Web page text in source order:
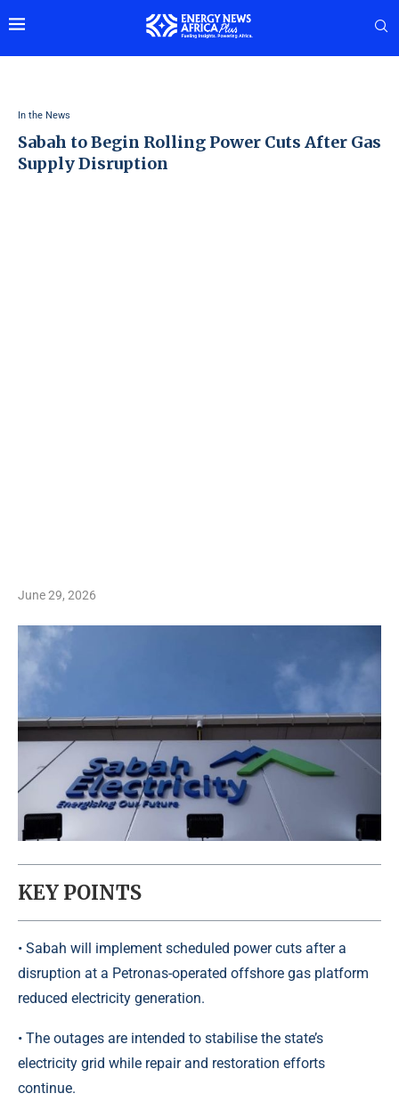
In the News
Sabah to Begin Rolling Power Cuts After Gas
Supply Disruption
June 29, 2026
KEY POINTS
• Sabah will implement scheduled power cuts after a
disruption at a Petronas-operated offshore gas platform
reduced electricity generation.
• The outages are intended to stabilise the state’s
electricity grid while repair and restoration efforts
continue.